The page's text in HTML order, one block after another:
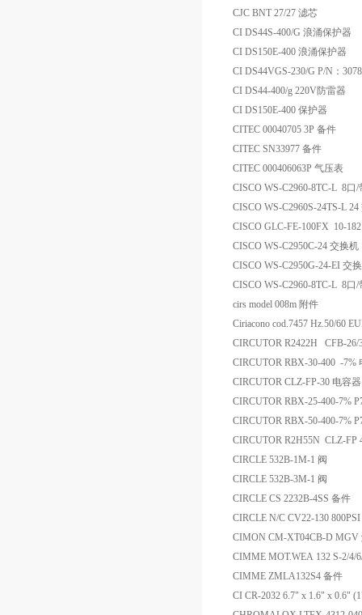
CJC BNT 27/27 滤芯
CI DS44S-400/G 浪涌保护器
CI DS150E-400 浪涌保护器
CI DS44VGS-230/G P/N：
CI DS44-400/g 220V防雷器
CI DS150E-400 保护器
CITEC 00040705 3P 备件
CITEC SN33977 备件
CITEC 000406063P 气压表
CISCO WS-C2960-8TC-L 8
CISCO WS-C2960S-24TS-L
CISCO GLC-FE-100FX 10-
CISCO WS-C2950C-24 交换机
CISCO WS-C2950G-24-EI 交
CISCO WS-C2960-8TC-L 8
cirs model 008m 附件
Ciriacono cod.7457 Hz.50/60
CIRCUTOR R2422H CFB-26/
CIRCUTOR RBX-30-400 -7%
CIRCUTOR CLZ-FP-30 电容器
CIRCUTOR RBX-25-400-7%
CIRCUTOR RBX-50-400-7%
CIRCUTOR R2H55N CLZ-FP
CIRCLE 532B-1M-1 阀
CIRCLE 532B-3M-1 阀
CIRCLE CS 2232B-4SS 备件
CIRCLE N/C CV22-130
CIMON CM-XT04CB-D MGV
CIMME MOT.WEA 132 S-2/
CIMME ZMLA132S4 备件
CI CR-2032 6.7" x 1.6" x 0.6"